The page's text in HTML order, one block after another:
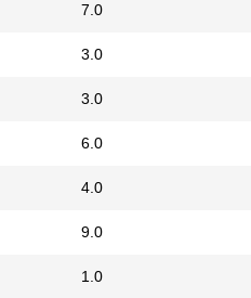
7.0
3.0
3.0
6.0
4.0
9.0
1.0